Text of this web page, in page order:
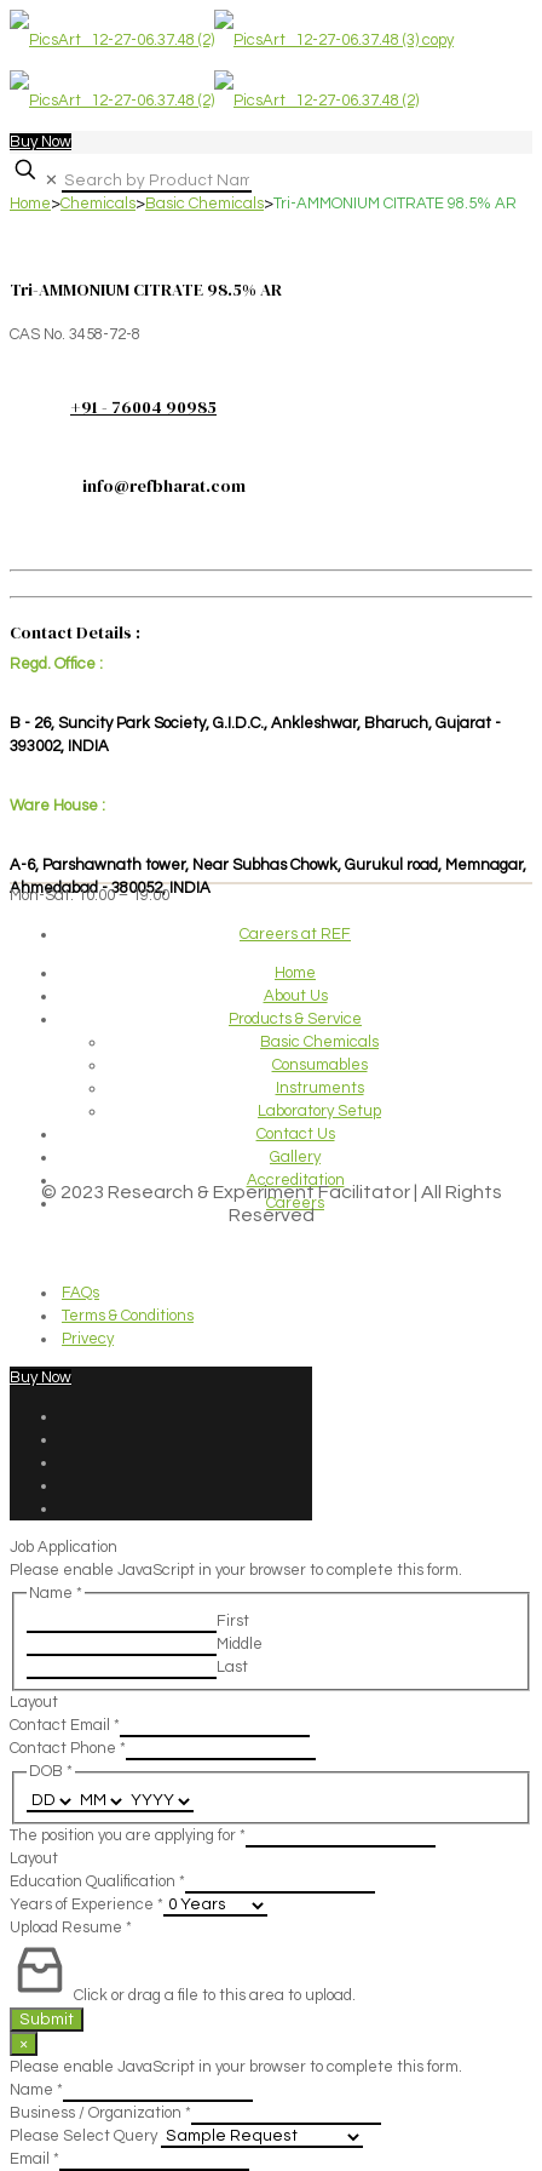
Buy Now
✕
Home>Chemicals>Basic Chemicals>Tri-AMMONIUM CITRATE 98.5% AR
Tri-AMMONIUM CITRATE 98.5% AR
CAS No. 3458-72-8
+91 - 76004 90985
info@refbharat.com
Contact Details :
Regd. Office :
B - 26, Suncity Park Society, G.I.D.C., Ankleshwar, Bharuch, Gujarat -
393002, INDIA
Ware House :
A-6, Parshawnath tower, Near Subhas Chowk, Gurukul road, Memnagar,
Ahmedabad - 380052, INDIA
Mon-Sat: 10:00 – 19:00
Careers at REF
Home
About Us
Products & Service
Basic Chemicals
Consumables
Instruments
Laboratory Setup
Contact Us
Gallery
Accreditation
Careers
© 2023 Research & Experiment Facilitator | All Rights
Reserved
FAQs
Terms & Conditions
Privecy
Buy Now
Job Application
Please enable JavaScript in your browser to complete this form.
Name *
First
Middle
Last
Layout
Contact Email *
Contact Phone *
DOB *
The position you are applying for *
Layout
Education Qualification *
Years of Experience *
Upload Resume *
Click or drag a file to this area to upload.
Submit
×
Please enable JavaScript in your browser to complete this form.
Name *
Business / Organization *
Please Select Query
Email *